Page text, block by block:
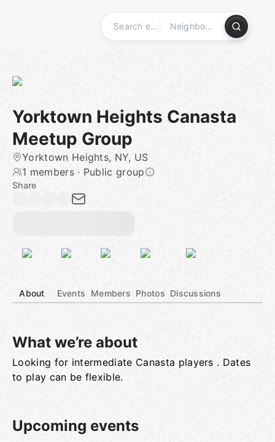
Yorktown Heights Canasta
Meetup Group
Yorktown Heights, NY, US
1 members· Public group
Share
About Events Members Photos Discussions
What we’re about
Looking for intermediate Canasta players . Dates
to play can be flexible.
Upcoming events
Group links